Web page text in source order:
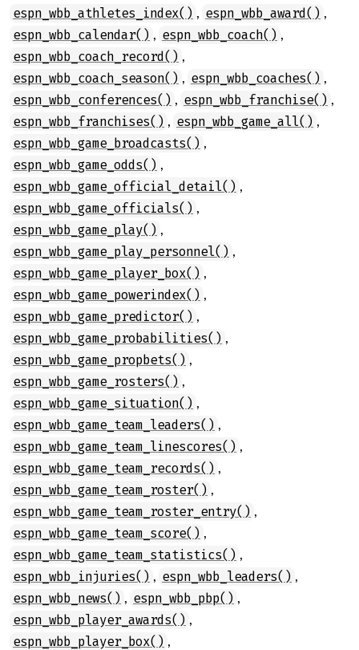
espn_wbb_athletes_index() , espn_wbb_award() ,
espn_wbb_calendar() , espn_wbb_coach() ,
espn_wbb_coach_record() ,
espn_wbb_coach_season() , espn_wbb_coaches() ,
espn_wbb_conferences() , espn_wbb_franchise() ,
espn_wbb_franchises() , espn_wbb_game_all() ,
espn_wbb_game_broadcasts() ,
espn_wbb_game_odds() ,
espn_wbb_game_official_detail() ,
espn_wbb_game_officials() ,
espn_wbb_game_play() ,
espn_wbb_game_play_personnel() ,
espn_wbb_game_player_box() ,
espn_wbb_game_powerindex() ,
espn_wbb_game_predictor() ,
espn_wbb_game_probabilities() ,
espn_wbb_game_propbets() ,
espn_wbb_game_rosters() ,
espn_wbb_game_situation() ,
espn_wbb_game_team_leaders() ,
espn_wbb_game_team_linescores() ,
espn_wbb_game_team_records() ,
espn_wbb_game_team_roster() ,
espn_wbb_game_team_roster_entry() ,
espn_wbb_game_team_score() ,
espn_wbb_game_team_statistics() ,
espn_wbb_injuries() , espn_wbb_leaders() ,
espn_wbb_news() , espn_wbb_pbp() ,
espn_wbb_player_awards() ,
espn_wbb_player_box() ,